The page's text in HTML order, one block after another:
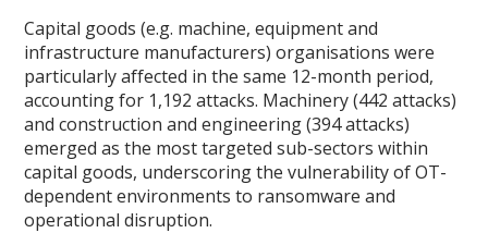
Capital goods (e.g. machine, equipment and
infrastructure manufacturers) organisations were
particularly affected in the same 12-month period,
accounting for 1,192 attacks. Machinery (442 attacks)
and construction and engineering (394 attacks)
emerged as the most targeted sub-sectors within
capital goods, underscoring the vulnerability of OT-
dependent environments to ransomware and
operational disruption.